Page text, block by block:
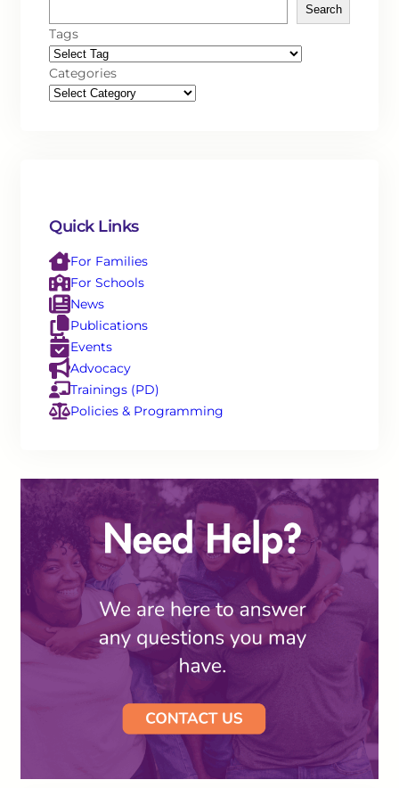
Search
Tags
Categories
Quick Links
For Families
For Schools
News
Publications
Events
Advocacy
Trainings (PD)
Policies & Programming